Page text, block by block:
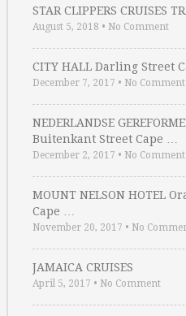
STAR CLIPPERS CRUISES
August 5, 2018 • No Comment
CITY HALL Darling Street
December 7, 2017 • No Comment
NEDERLANDSE
Buitenkant Street Cape …
December 2, 2017 • No Comment
MOUNT NELSON HOTEL
Cape …
November 20, 2017 • No
JAMAICA CRUISES
April 5, 2017 • No Comment